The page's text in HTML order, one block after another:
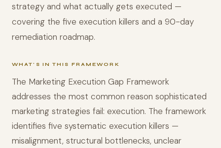
strategy and what actually gets executed —
covering the five execution killers and a 90-day
remediation roadmap.
WHAT'S IN THIS FRAMEWORK
The Marketing Execution Gap Framework
addresses the most common reason sophisticated
marketing strategies fail: execution. The framework
identifies five systematic execution killers —
misalignment, structural bottlenecks, unclear